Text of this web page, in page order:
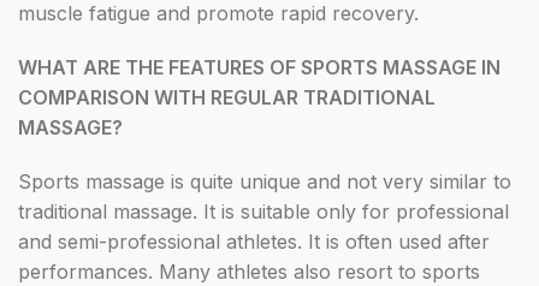
muscle fatigue and promote rapid recovery.
WHAT ARE THE FEATURES OF SPORTS MASSAGE IN
COMPARISON WITH REGULAR TRADITIONAL
MASSAGE?
Sports massage is quite unique and not very similar to
traditional massage. It is suitable only for professional
and semi-professional athletes. It is often used after
performances. Many athletes also resort to sports